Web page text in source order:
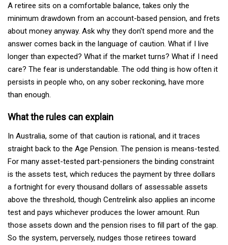
A retiree sits on a comfortable balance, takes only the
minimum drawdown from an account-based pension, and frets
about money anyway. Ask why they don't spend more and the
answer comes back in the language of caution. What if I live
longer than expected? What if the market turns? What if I need
care? The fear is understandable. The odd thing is how often it
persists in people who, on any sober reckoning, have more
than enough.
What the rules can explain
In Australia, some of that caution is rational, and it traces
straight back to the Age Pension. The pension is means-tested.
For many asset-tested part-pensioners the binding constraint
is the assets test, which reduces the payment by three dollars
a fortnight for every thousand dollars of assessable assets
above the threshold, though Centrelink also applies an income
test and pays whichever produces the lower amount. Run
those assets down and the pension rises to fill part of the gap.
So the system, perversely, nudges those retirees toward